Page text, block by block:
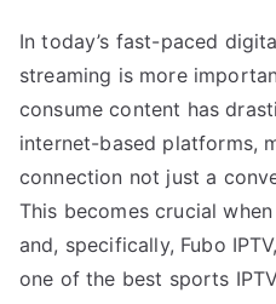
In today’s fast-paced
streaming is more
consume content has
internet-based platforms,
connection not just a
This becomes crucial
and, specifically, Fubo
one of the best sports